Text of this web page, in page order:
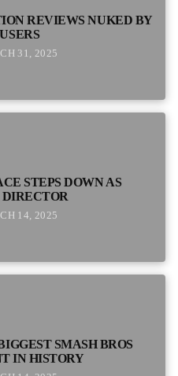
REVIEWS NUKED BY
31, 2025
STEPS DOWN AS
14, 2025
SMASH BROS
IN HISTORY